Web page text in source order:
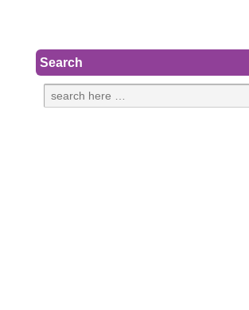
Search